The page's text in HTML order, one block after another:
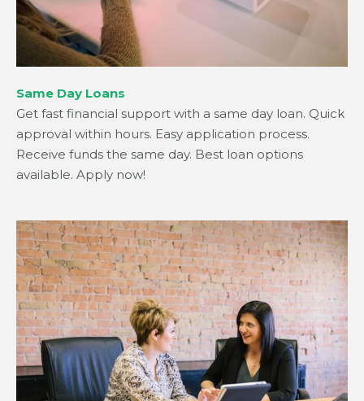
Same Day Loans
Get fast financial support with a same day loan. Quick
approval within hours. Easy application process.
Receive funds the same day. Best loan options
available. Apply now!